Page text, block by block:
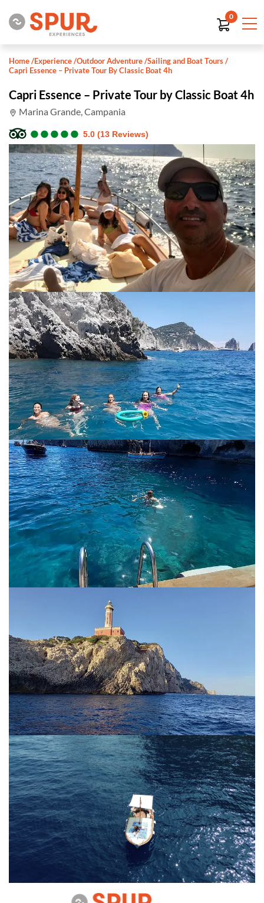
0
Home/Experience/Outdoor Adventure/Sailing and Boat Tours/
Capri Essence – Private Tour By Classic Boat 4h
Capri Essence – Private Tour by Classic Boat 4h
Marina Grande, Campania
●
●●
●●
●●
●●
● 5.0 (13 Reviews)